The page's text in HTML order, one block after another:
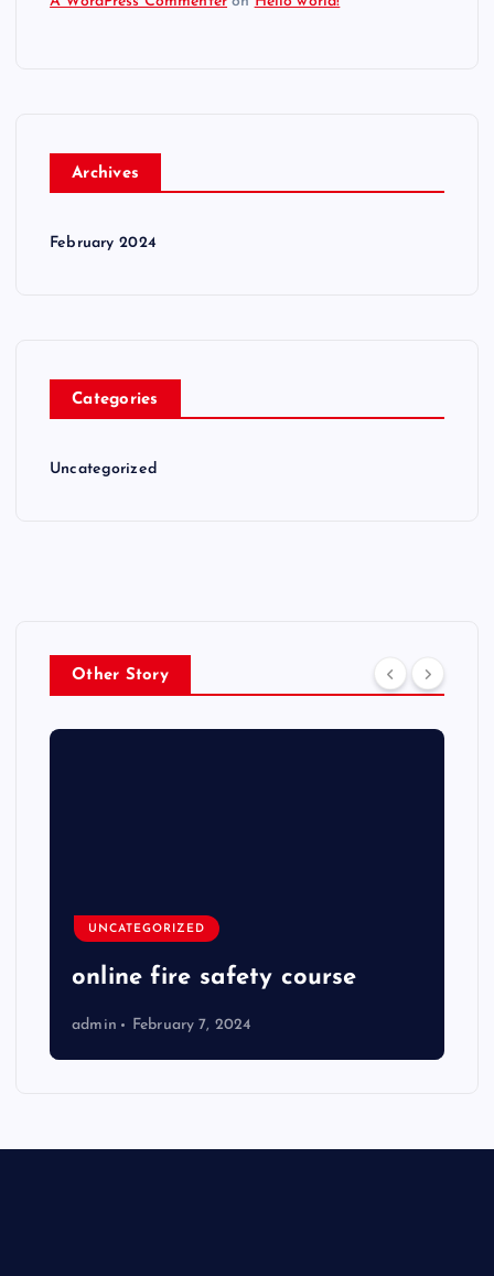
Archives
February 2024
Categories
Uncategorized
Other Story
UNCATEGORIZED
online fire safety course
admin February 7, 2024